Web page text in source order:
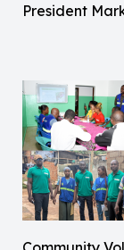
President